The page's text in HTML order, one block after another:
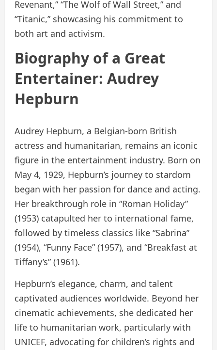
Revenant,” “The Wolf of Wall Street,” and
“Titanic,” showcasing his commitment to
both art and activism.
Biography of a Great
Entertainer: Audrey
Hepburn
Audrey Hepburn, a Belgian-born British
actress and humanitarian, remains an iconic
figure in the entertainment industry. Born on
May 4, 1929, Hepburn’s journey to stardom
began with her passion for dance and acting.
Her breakthrough role in “Roman Holiday”
(1953) catapulted her to international fame,
followed by timeless classics like “Sabrina”
(1954), “Funny Face” (1957), and “Breakfast at
Tiffany’s” (1961).
Hepburn’s elegance, charm, and talent
captivated audiences worldwide. Beyond her
cinematic achievements, she dedicated her
life to humanitarian work, particularly with
UNICEF, advocating for children’s rights and